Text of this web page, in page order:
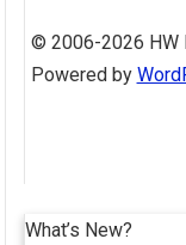
to
content
© 2006-2026 HW
Powered by
What’s New?